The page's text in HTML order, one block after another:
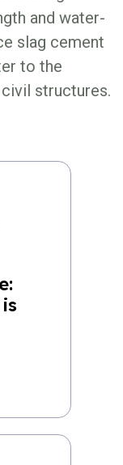
and water-
slag cement
to the
structures.